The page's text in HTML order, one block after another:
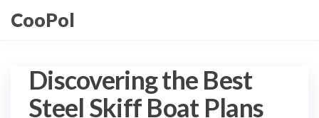
doCooPol
Discovering the Best
Steel Skiff Boat Plans